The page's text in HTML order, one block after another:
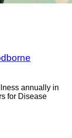
annually in
for Disease